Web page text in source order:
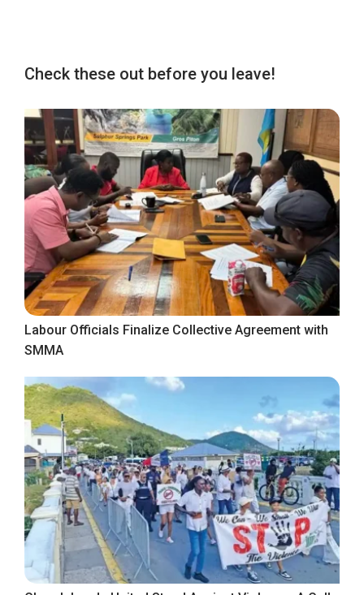
Check these out before you leave!
Labour Officials Finalize Collective Agreement with
SMMA